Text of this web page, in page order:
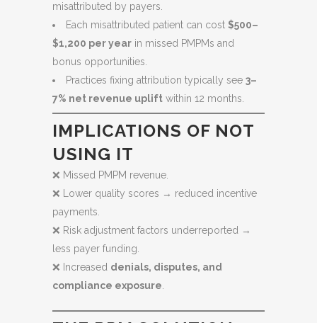
misattributed by payers.
Each misattributed patient can cost $500–
$1,200 per year in missed PMPMs and
bonus opportunities.
Practices fixing attribution typically see 3–
7% net revenue uplift within 12 months.
IMPLICATIONS OF NOT
USING IT
❌ Missed PMPM revenue.
❌ Lower quality scores → reduced incentive
payments.
❌ Risk adjustment factors underreported →
less payer funding.
❌ Increased denials, disputes, and
compliance exposure